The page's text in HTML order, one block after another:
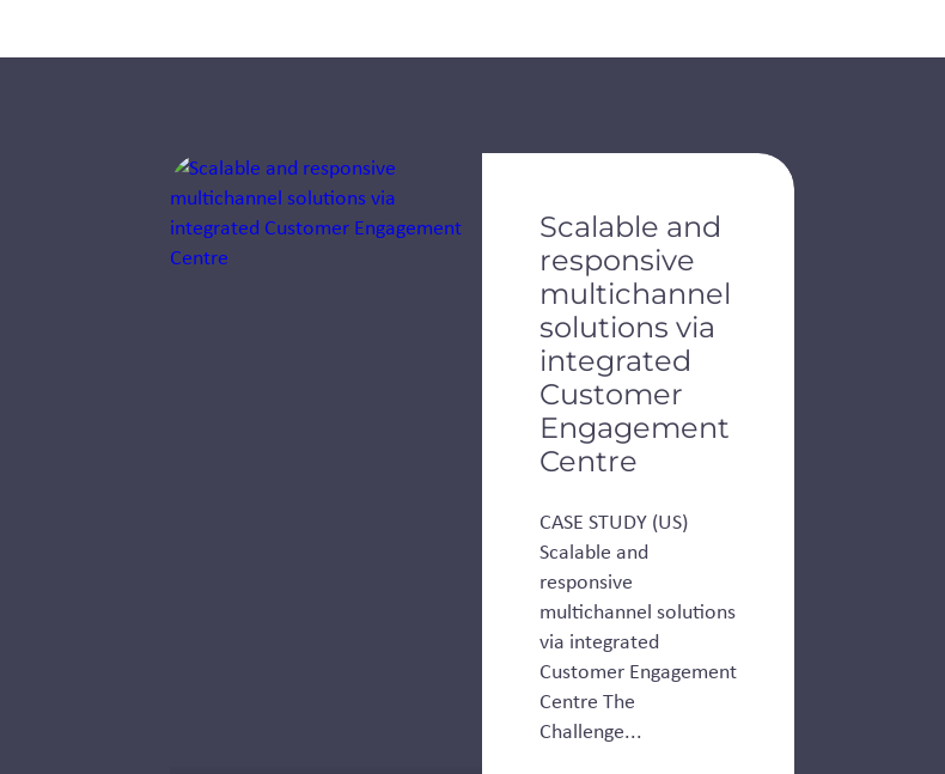
Scalable and
responsive
multichannel
solutions via
integrated
Customer
Engagement
Centre
CASE STUDY (US)
Scalable and
responsive
multichannel solutions
via integrated
Customer Engagement
Centre The
Challenge...